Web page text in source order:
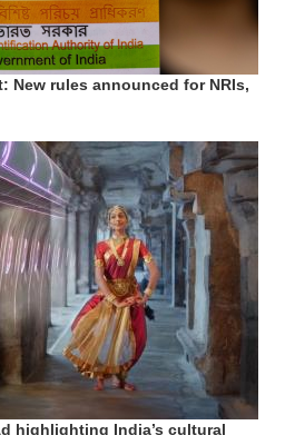
New rules announced for NRIs,
highlighting India’s cultural